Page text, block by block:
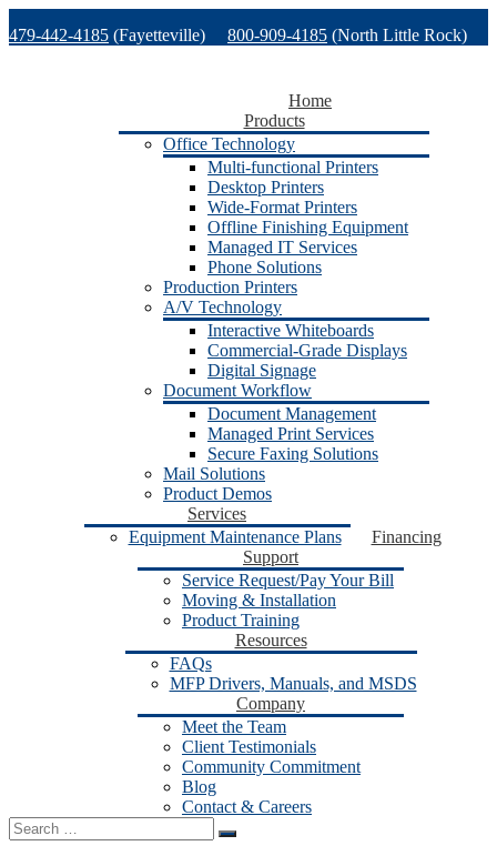
to
479-442-4185 (Fayetteville) 800-909-4185 (North Little Rock)
Home
Products
Office Technology
Multi-functional Printers
Desktop Printers
Wide-Format Printers
Offline Finishing Equipment
Managed IT Services
Phone Solutions
Production Printers
A/V Technology
Interactive Whiteboards
Commercial-Grade Displays
Digital Signage
Document Workflow
Document Management
Managed Print Services
Secure Faxing Solutions
Mail Solutions
Product Demos
Services
Equipment Maintenance Plans
Financing
Support
Service Request/Pay Your Bill
Moving & Installation
Product Training
Resources
FAQs
MFP Drivers, Manuals, and MSDS
Company
Meet the Team
Client Testimonials
Community Commitment
Blog
Contact & Careers
Search
for: